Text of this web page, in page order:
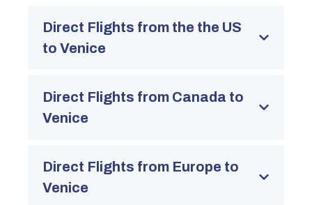
Direct Flights from the the US
to Venice
Direct Flights from Canada to
Venice
Direct Flights from Europe to
Venice